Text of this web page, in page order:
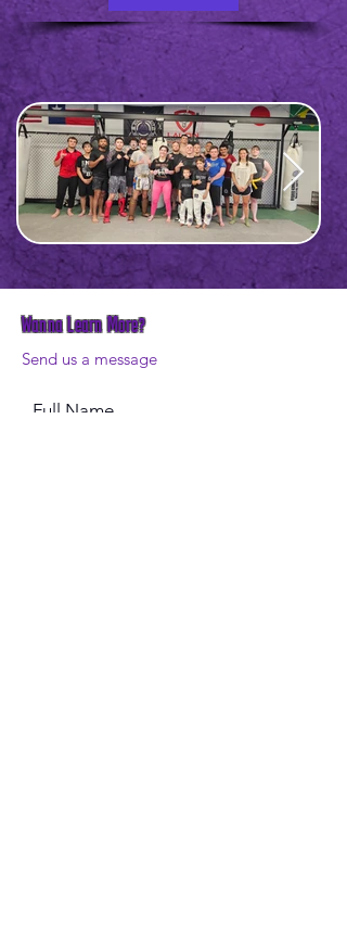
Wanna Learn More?
Send us a message
Full Name